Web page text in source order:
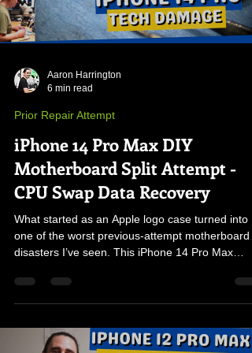
Aaron Harrington
6 min read
Prior Repair Attempt
iPhone 14 Pro Max DIY
Motherboard Split Attempt -
CPU Swap Data Recovery
What started as an Apple logo case turned into
one of the worst previous-attempt motherboard
disasters I’ve seen. This iPhone 14 Pro Max
traces, and severe board damage—forcing a full
CPU, NAND, and EEPROM transplant to recover